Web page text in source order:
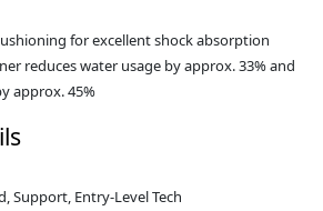
for excellent shock absorption
reduces water usage by approx. 33% and
approx. 45%
Support, Entry‑Level Tech